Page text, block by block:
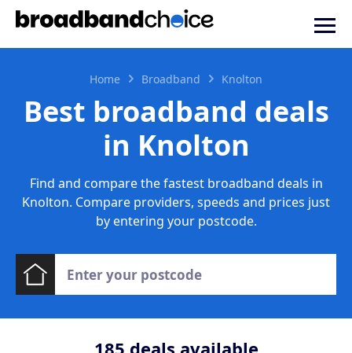
Home Broadband Knolton
Best broadband deals
in Knolton
Find and compare the fastest broadband deals in
Knolton. Compare providers, speeds and prices just
by entering your postcode.
185 deals available